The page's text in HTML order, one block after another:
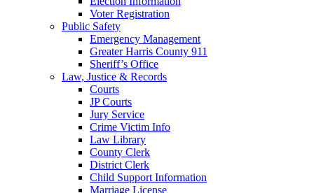
Voter Registration
Public Safety
Emergency Management
Greater Harris County 911
Sheriff’s Office
Law, Justice & Records
Courts
JP Courts
Jury Service
Crime Victim Info
Law Library
County Clerk
District Clerk
Child Support Information
Marriage License